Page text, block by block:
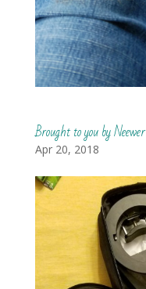
Brought to you by Neewer
Apr 20, 2018